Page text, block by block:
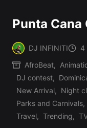
Punta Cana
Posted
by
DJ INFINITI 4
Posted
in
AfroBeat,
DJ contest,
New Arrival, Night
Parks and Carnivals,
Travel, Trending,